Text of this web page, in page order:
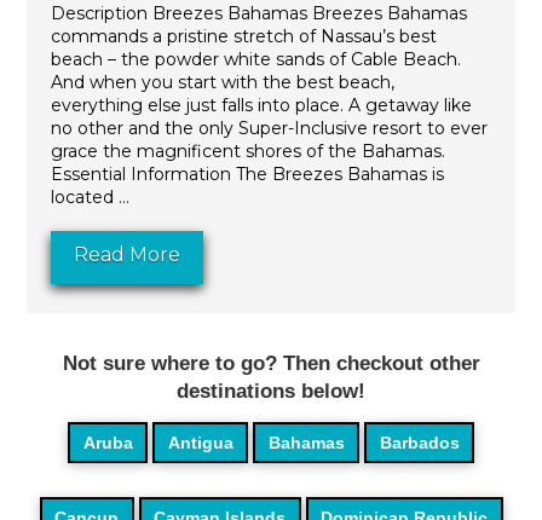
Description Breezes Bahamas Breezes Bahamas
commands a pristine stretch of Nassau’s best
beach – the powder white sands of Cable Beach.
And when you start with the best beach,
everything else just falls into place. A getaway like
no other and the only Super-Inclusive resort to ever
grace the magnificent shores of the Bahamas.
Essential Information The Breezes Bahamas is
located ...
Read More
Not sure where to go? Then checkout other
destinations below!
Aruba Antigua Bahamas Barbados